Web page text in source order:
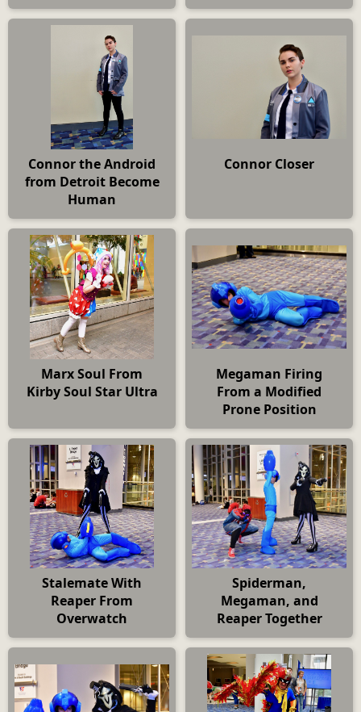
Connor the Android
from Detroit Become
Human
Connor Closer
Marx Soul From
Kirby Soul Star Ultra
Megaman Firing
From a Modified
Prone Position
Stalemate With
Reaper From
Overwatch
Spiderman,
Megaman, and
Reaper Together